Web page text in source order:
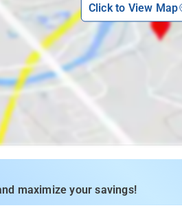
Click to View Map
maximize your savings!